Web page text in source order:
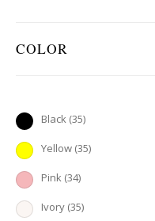
COLOR
Black (35)
Yellow (35)
Pink (34)
Ivory (35)